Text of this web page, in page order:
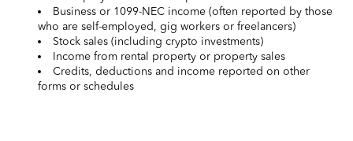
Business or 1099-NEC income (often reported by those
who are self-employed, gig workers or freelancers)
Stock sales (including crypto investments)
Income from rental property or property sales
Credits, deductions and income reported on other
forms or schedules